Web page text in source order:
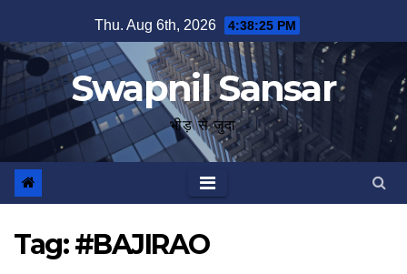
to
content
Thu. Aug 6th, 2026 4:38:25 PM
Swapnil Sansar
भीड़ से जुदा
Tag:#BAJIRAO